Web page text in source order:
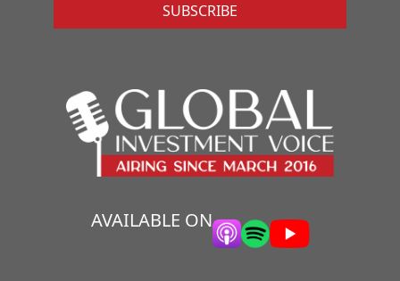
SUBSCRIBE
AVAILABLE ON